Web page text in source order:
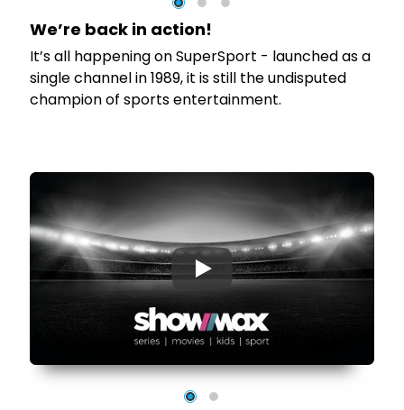
We’re back in action!
It’s all happening on SuperSport - launched as a
single channel in 1989, it is still the undisputed
champion of sports entertainment.
▶